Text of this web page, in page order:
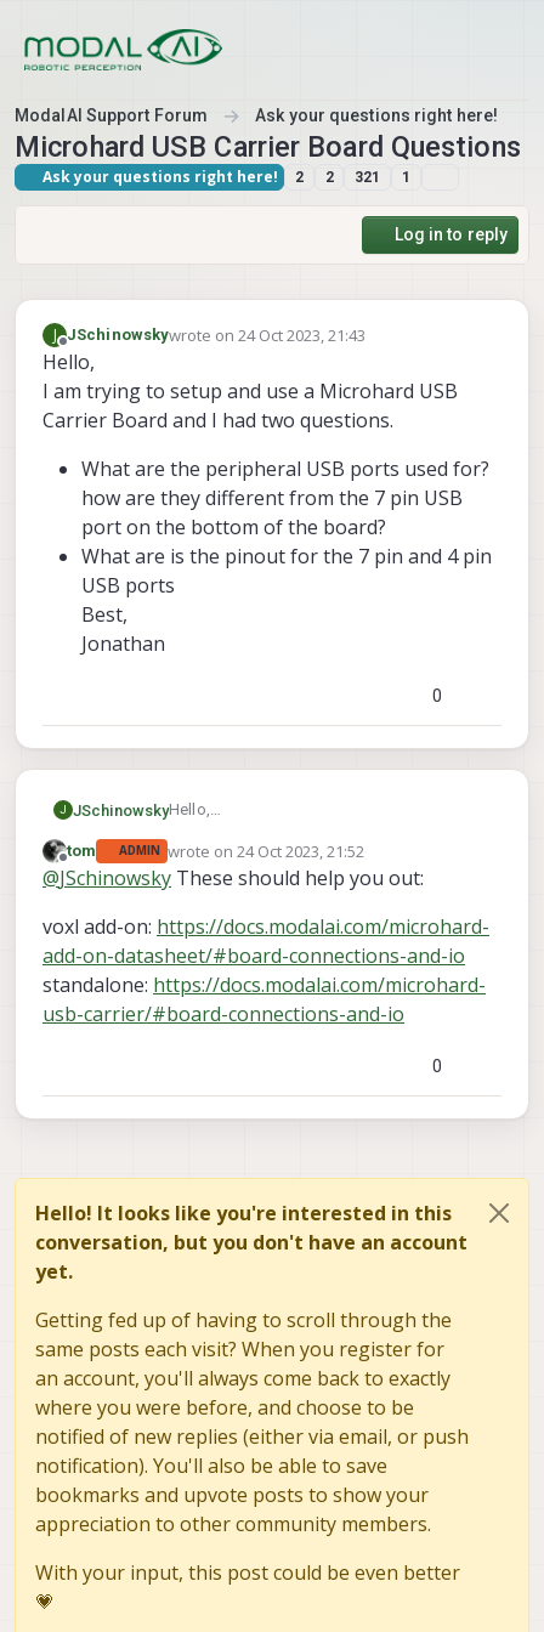
ModalAI Support Forum Ask your questions right here!
Microhard USB Carrier Board Questions
Ask your questions right here! 2 2 321 1
Log in to reply
J
Offline
JSchinowskywrote on24 Oct 2023, 21:43
last edited by
Hello,
I am trying to setup and use a Microhard USB
Carrier Board and I had two questions.
What are the peripheral USB ports used for?
how are they different from the 7 pin USB
port on the bottom of the board?
What are is the pinout for the 7 pin and 4 pin
USB ports
Best,
Jonathan
0
J JSchinowskyHello,
Carrier Board and I had two questions.
What are the peripheral USB ports used
for? how are they different from the 7
board?
What are is the pinout for the 7 pin and
Best,
Jonathan
Offline
tom ADMIN wrote on24 Oct 2023, 21:52
last edited by
@JSchinowsky These should help you out:
voxl add-on: https://docs.modalai.com/microhard-
add-on-datasheet/#board-connections-and-io
standalone: https://docs.modalai.com/microhard-
usb-carrier/#board-connections-and-io
0
Hello! It looks like you're interested in this
conversation, but you don't have an account
yet.
Getting fed up of having to scroll through the
same posts each visit? When you register for
an account, you'll always come back to exactly
where you were before, and choose to be
notified of new replies (either via email, or push
notification). You'll also be able to save
bookmarks and upvote posts to show your
appreciation to other community members.
With your input, this post could be even better
💗